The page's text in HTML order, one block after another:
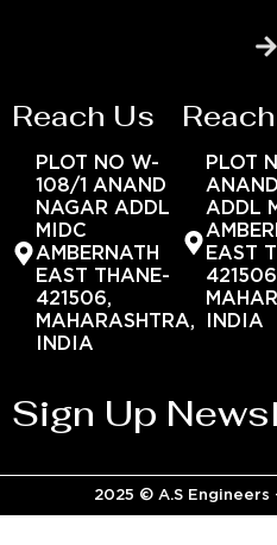
Reach Us
PLOT NO W-
108/1 ANAND
NAGAR ADDL
MIDC
AMBERNATH
EAST THANE-
421506,
MAHARASHTRA,
INDIA
PLOT
ADDL
EAST
INDIA
Sign Up
2025 © A.S